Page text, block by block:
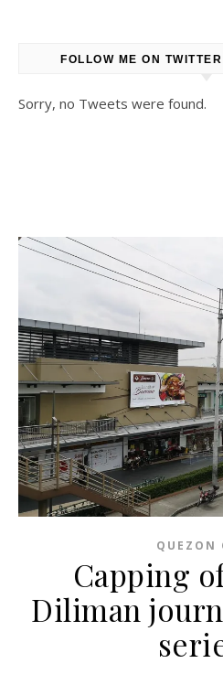
FOLLOW ME ON
Sorry, no Tweets were found.
QUEZON
Capping
Diliman